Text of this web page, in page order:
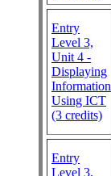
Entry
Level 3,
Unit 4 -
Displaying
Information
Using ICT
(3 credits)
Entry
Level 3,